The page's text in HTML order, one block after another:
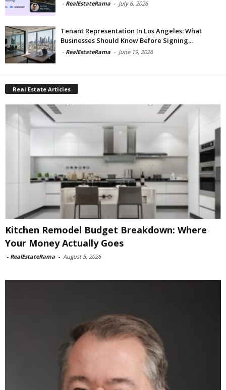
- RealEstateRama - July 6, 2026
Tenant Representation In Los Angeles: What
Businesses Should Know Before Signing...
- RealEstateRama - June 19, 2026
Real Estate Articles
Kitchen Remodel Budget Breakdown: Where
Your Money Actually Goes
- RealEstateRama - August 5, 2026